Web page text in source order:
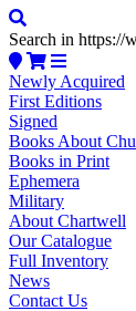
Search in https://
Newly Acquired
First Editions
Signed
Books About
Books in Print
Ephemera
Military
About Chartwell
Our Catalogue
Full Inventory
News
Contact Us